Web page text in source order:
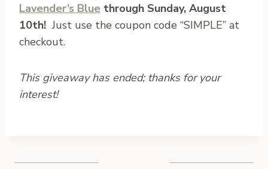
Lavender’s Blue through Sunday, August
10th!Just use the coupon code “SIMPLE” at
checkout.
This giveaway has ended; thanks for your
interest!